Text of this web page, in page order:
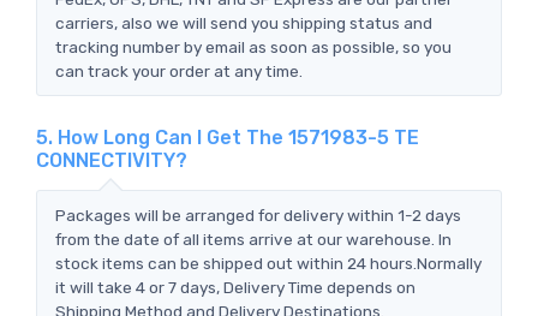
carriers, also we will send you shipping status and
tracking number by email as soon as possible, so you
can track your order at any time.
5. How Long Can I Get The 1571983-5 TE
CONNECTIVITY?
Packages will be arranged for delivery within 1-2 days
from the date of all items arrive at our warehouse. In
stock items can be shipped out within 24 hours.Normally
it will take 4 or 7 days, Delivery Time depends on
Shipping Method and Delivery Destinations.